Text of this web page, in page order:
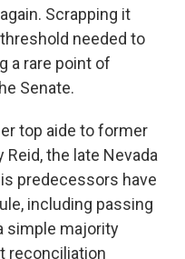
Scrapping it
needed to
a rare point of
Senate.
top aide to former
the late Nevada
predecessors have
including passing
simple majority
reconciliation